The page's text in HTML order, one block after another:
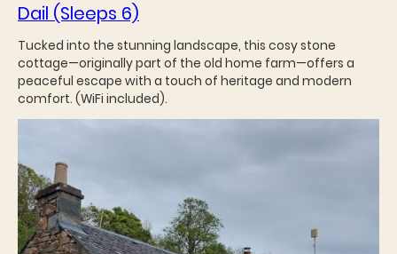
Dail (Sleeps 6)
Tucked into the stunning landscape, this cosy stone
cottage—originally part of the old home farm—offers a
peaceful escape with a touch of heritage and modern
comfort. (WiFi included).